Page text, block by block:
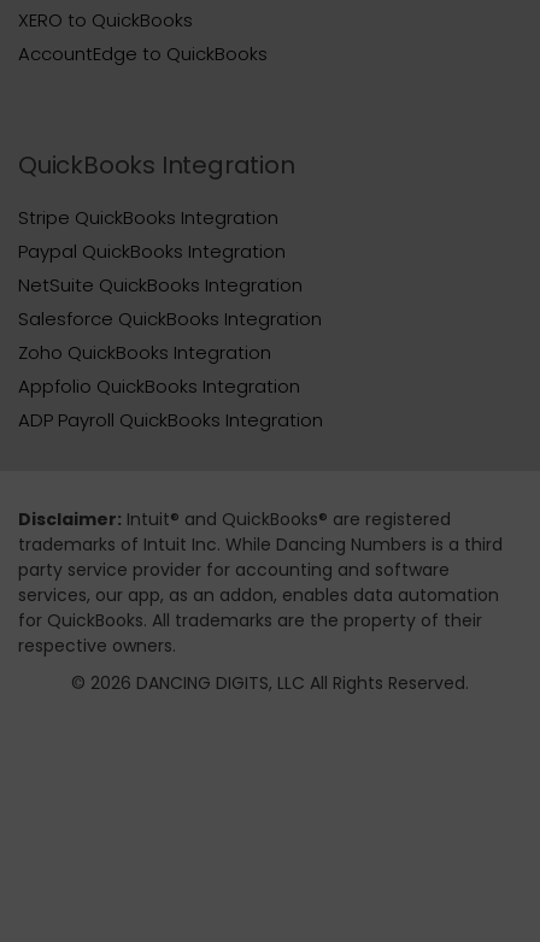
XERO to QuickBooks
AccountEdge to QuickBooks
QuickBooks Integration
Stripe QuickBooks Integration
Paypal QuickBooks Integration
NetSuite QuickBooks Integration
Salesforce QuickBooks Integration
Zoho QuickBooks Integration
Appfolio QuickBooks Integration
ADP Payroll QuickBooks Integration
Disclaimer: Intuit® and QuickBooks® are registered
trademarks of Intuit Inc. While Dancing Numbers is a third
party service provider for accounting and software
services, our app, as an addon, enables data automation
for QuickBooks. All trademarks are the property of their
respective owners.
© 2026 DANCING DIGITS, LLC All Rights Reserved.